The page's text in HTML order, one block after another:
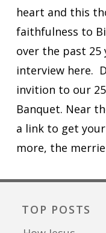
heart and this
faithfulness to
over the past 25
interview here.
invition to our
Banquet. Near
a link to get
more, the
TOP POSTS